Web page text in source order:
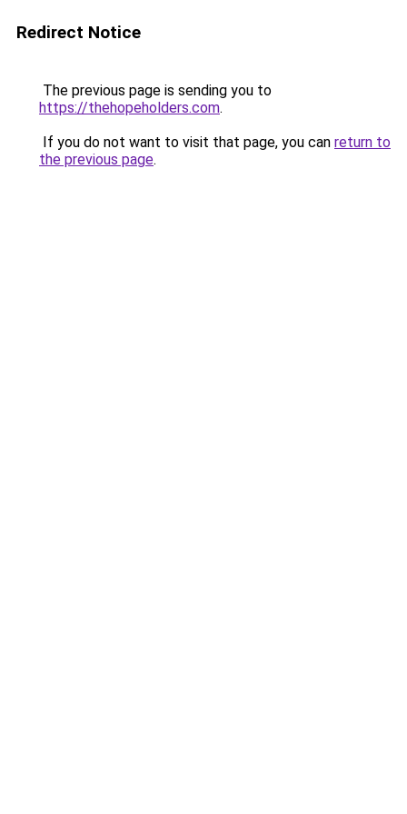
Redirect Notice
The previous page is sending you to
https://thehopeholders.com.
If you do not want to visit that page, you can return to
the previous page.